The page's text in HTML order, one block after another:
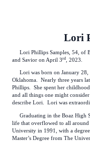
Lori
Lori Phillips Samples, 54, of
and Savior on April 3rd , 2023.
Lori was born on January 28,
Oklahoma. Nearly three years
Phillips. She spent her
and all things one might
describe Lori. Lori was
Graduating in the Boaz High
life that overflowed to all around
University in 1991, with a
Master’s Degree from The